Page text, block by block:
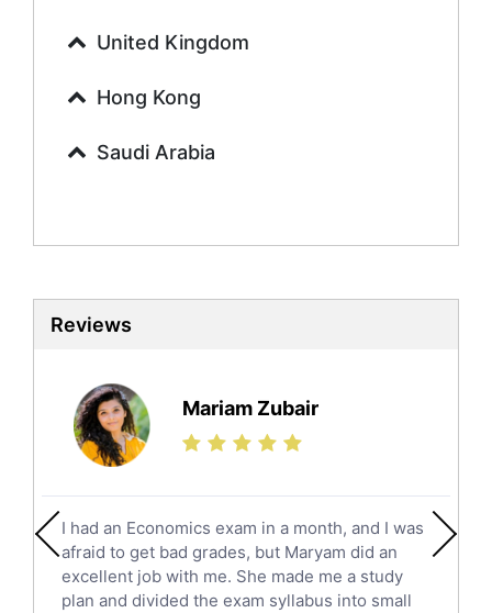
French Tutors
Urdu Tutors
Sociology Tutors
Biochemistry Tutors
Sat Tutors
Ielts Tutors
Science Tutors
Finance Tutors
Calculus Tutors
English Literature Tutors
Political Sciences Tutors
English Language Tutors
Sat English Tutors
United Kingdom
Hong Kong
Saudi Arabia
Reviews
Mariam Zubair
I had an Economics exam in a month, and I was
afraid to get bad grades, but Maryam did an
excellent job with me. She made me a study
plan and divided the exam syllabus into small